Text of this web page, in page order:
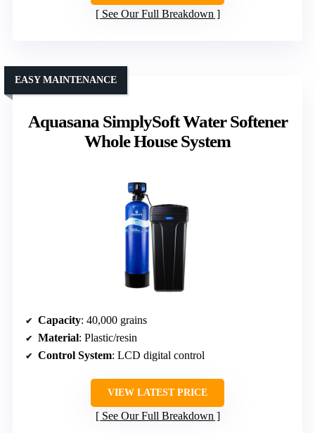
See Our Full Breakdown
Aquasana SimplySoft Water Softener
Whole House System
EASY MAINTENANCE
Capacity: 40,000 grains
Material: Plastic/resin
Control System: LCD digital control
VIEW LATEST PRICE
See Our Full Breakdown